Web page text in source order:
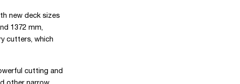
new deck sizes
1372 mm,
cutters, which
cutting and